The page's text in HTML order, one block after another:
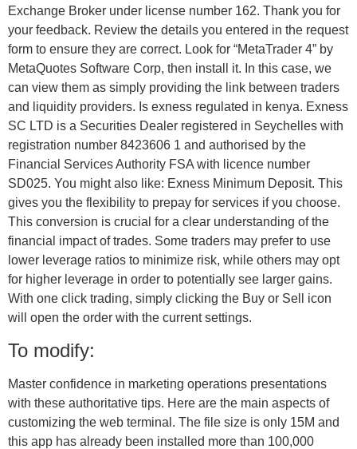
Exchange Broker under license number 162. Thank you for
your feedback. Review the details you entered in the request
form to ensure they are correct. Look for “MetaTrader 4” by
MetaQuotes Software Corp, then install it. In this case, we
can view them as simply providing the link between traders
and liquidity providers. Is exness regulated in kenya. E​xness
SC LTD ​is a Securities Dealer registered in Seychelles with
registration number 8423606 1 and authorised by the
Financial Services Authority FSA with licence number
SD025. You might also like: Exness Minimum Deposit. This
gives you the flexibility to prepay for services if you choose.
This conversion is crucial for a clear understanding of the
financial impact of trades. Some traders may prefer to use
lower leverage ratios to minimize risk, while others may opt
for higher leverage in order to potentially see larger gains.
With one click trading, simply clicking the Buy or Sell icon
will open the order with the current settings.
To modify:
Master confidence in marketing operations presentations
with these authoritative tips. Here are the main aspects of
customizing the web terminal. The file size is only 15M and
this app has already been installed more than 100,000